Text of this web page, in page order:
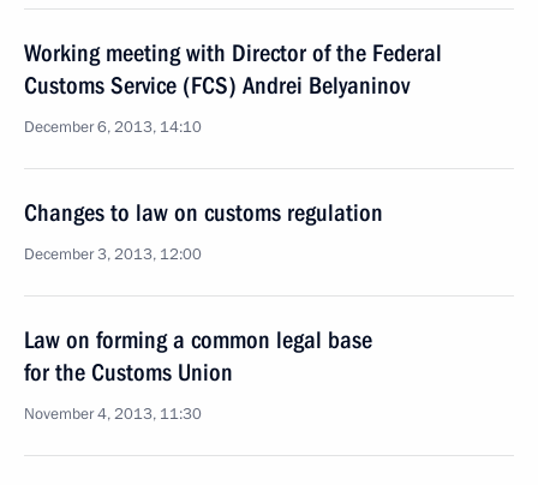
Working meeting with Director of the Federal
Customs Service (FCS) Andrei Belyaninov
December 6, 2013, 14:10
Changes to law on customs regulation
December 3, 2013, 12:00
Law on forming a common legal base
for the Customs Union
November 4, 2013, 11:30